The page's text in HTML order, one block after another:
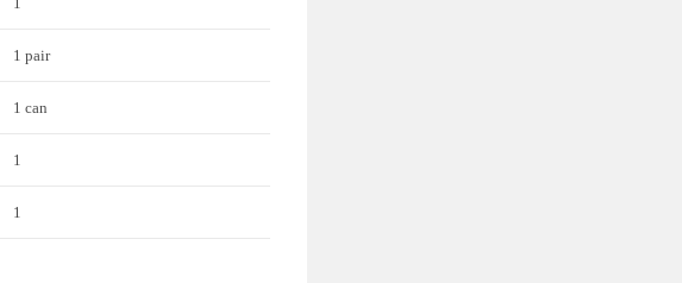
1 pair
1 can
1
1